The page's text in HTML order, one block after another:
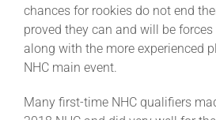
chances for rookies do not end
proved they can and will be
along with the more experienced
NHC main event.
Many first-time NHC qualifiers